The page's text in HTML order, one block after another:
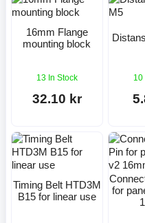
16mm Flange
mounting block
13 In Stock
32.10 kr
10
Timing Belt HTD3M
B15 for linear use
for